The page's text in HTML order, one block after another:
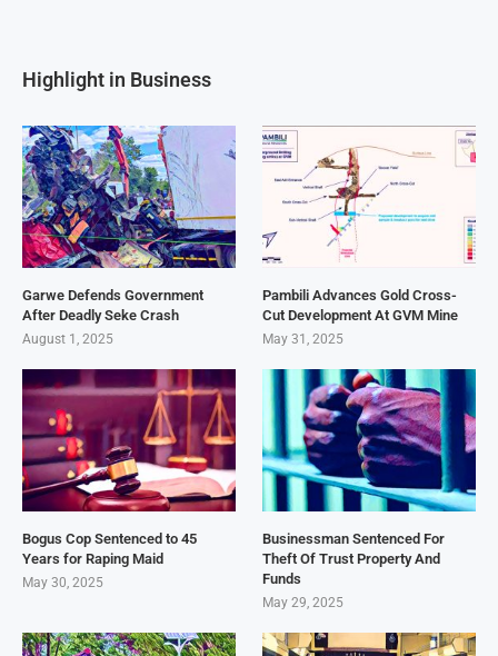
Highlight in Business
Garwe Defends Government
After Deadly Seke Crash
August 1, 2025
Pambili Advances Gold Cross-
Cut Development At GVM Mine
May 31, 2025
Bogus Cop Sentenced to 45
Years for Raping Maid
May 30, 2025
Businessman Sentenced For
Theft Of Trust Property And
Funds
May 29, 2025